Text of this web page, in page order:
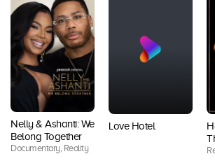
Nelly & Ashanti: We
Belong Together
Documentary, Reality
Love Hotel